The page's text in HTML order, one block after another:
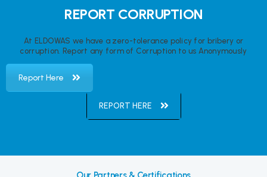
REPORT CORRUPTION
At ELDOWAS we have a zero-tolerance policy for bribery or
corruption. Report any form of Corruption to us Anonymously
Report Here
REPORT HERE